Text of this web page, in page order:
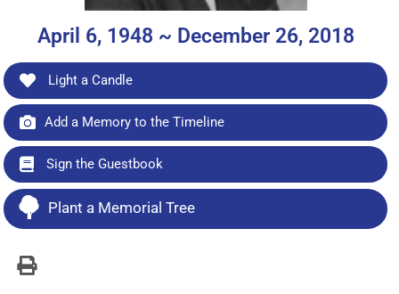
April 6, 1948 ~ December 26, 2018
Light a Candle
Add a Memory to the Timeline
Sign the Guestbook
Plant a Memorial Tree